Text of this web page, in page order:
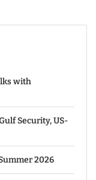
with
Security, US-
2026